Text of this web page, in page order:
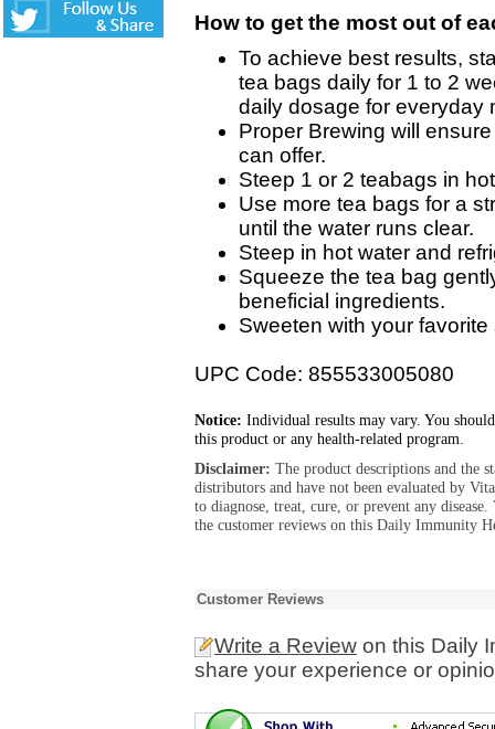
How to get the most out of
To achieve best results,
tea bags daily for 1 to 2
daily dosage for everyday
Proper Brewing will
can offer.
Steep 1 or 2 teabags in
Use more tea bags for a
until the water runs clear.
Steep in hot water and
Squeeze the tea bag
beneficial ingredients.
Sweeten with your
UPC Code: 855533005080
Notice: Individual results may vary. You
this product or any health-related program.
Disclaimer: The product descriptions and the
distributors and have not been evaluated by
to diagnose, treat, cure, or prevent any
the customer reviews on this Daily Immunity
Customer Reviews
Write a Review on this Daily
share your experience or